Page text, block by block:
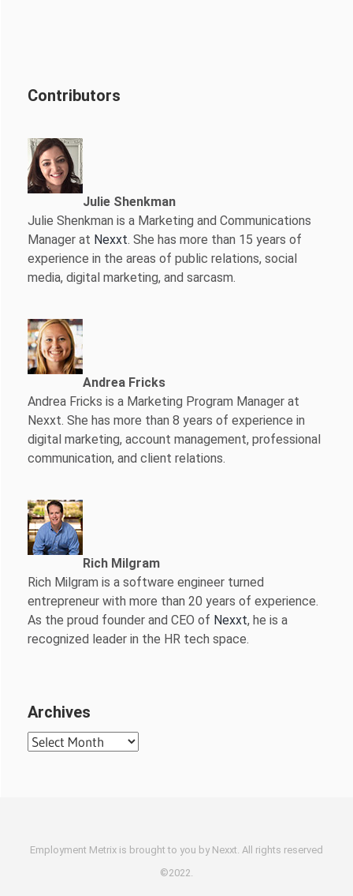
Contributors
Julie Shenkman
Julie Shenkman is a Marketing and Communications
Manager at Nexxt. She has more than 15 years of
experience in the areas of public relations, social
media, digital marketing, and sarcasm.
Andrea Fricks
Andrea Fricks is a Marketing Program Manager at
Nexxt. She has more than 8 years of experience in
digital marketing, account management, professional
communication, and client relations.
Rich Milgram
Rich Milgram is a software engineer turned
entrepreneur with more than 20 years of experience.
As the proud founder and CEO of Nexxt, he is a
recognized leader in the HR tech space.
Archives
Archives